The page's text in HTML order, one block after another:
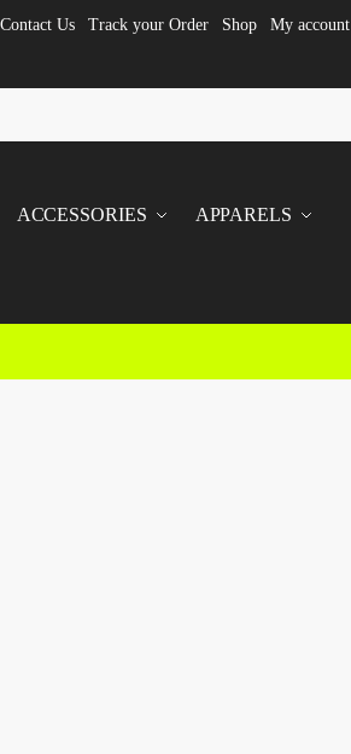
Contact Us Track your Order Shop My account
ACCESSORIES APPARELS